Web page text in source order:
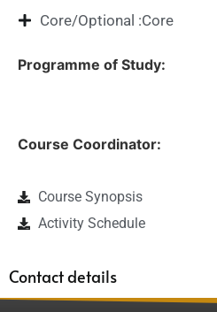
Core/Optional :Core
Programme of Study:
Course Coordinator:
Course Synopsis
Activity Schedule
Contact details